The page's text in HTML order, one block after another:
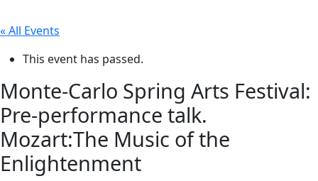
« All Events
This event has passed.
Monte-Carlo Spring Arts Festival:
Pre-performance talk.
Mozart:The Music of the
Enlightenment